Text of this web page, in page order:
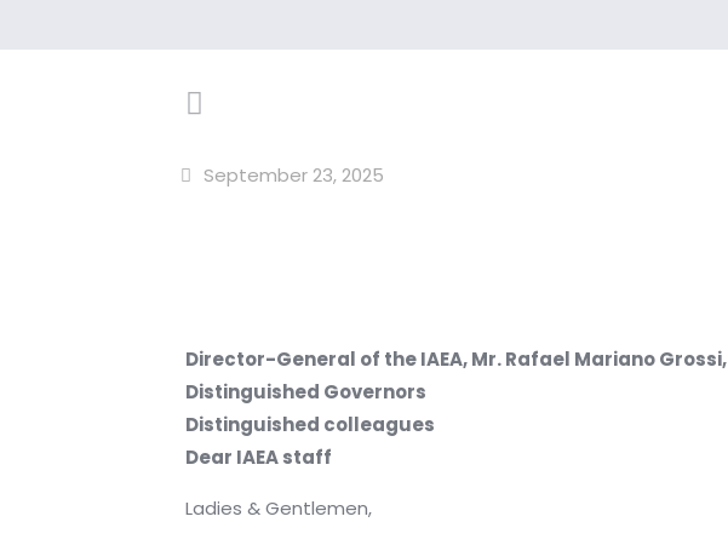
September 23, 2025
Director-General of the IAEA, Mr. Rafael Mariano Grossi,
Distinguished Governors
Distinguished colleagues
Dear IAEA staff
Ladies & Gentlemen,